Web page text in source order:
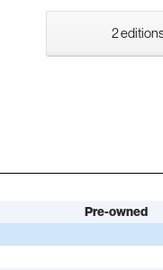
2
Pre-owned